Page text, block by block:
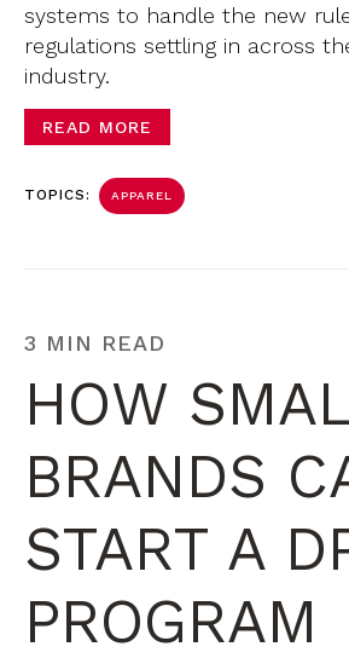
systems to handle the new
regulations settling in across
industry.
READ MORE
TOPICS: APPAREL
3 MIN READ
HOW
BRANDS
START A
PROGRAM